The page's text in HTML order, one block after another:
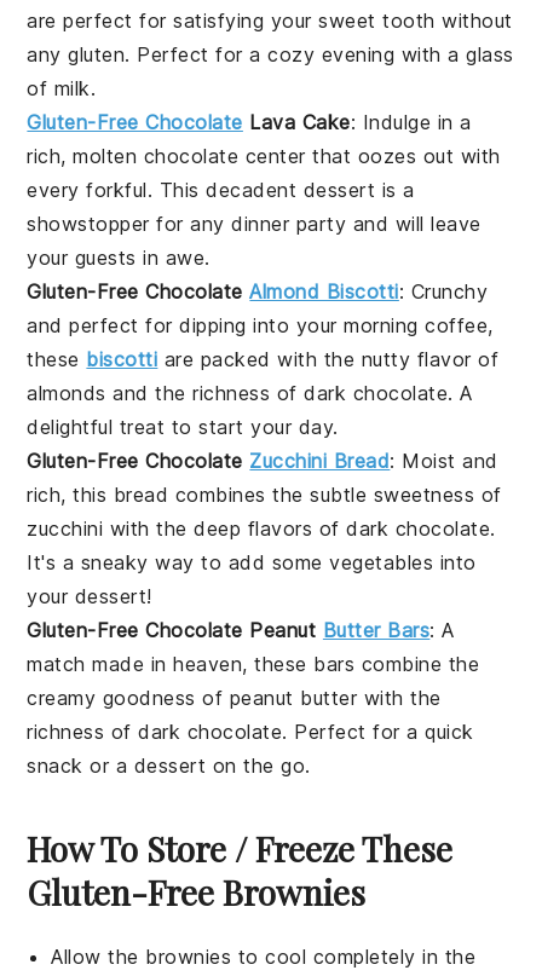
are perfect for satisfying your sweet tooth without
any gluten. Perfect for a cozy evening with a glass
of milk.
Gluten-Free Chocolate Lava Cake: Indulge in a
rich, molten chocolate center that oozes out with
every forkful. This decadent dessert is a
showstopper for any dinner party and will leave
your guests in awe.
Gluten-Free ChocolateAlmond Biscotti: Crunchy
and perfect for dipping into your morning coffee,
these biscotti are packed with the nutty flavor of
almonds and the richness of dark chocolate. A
delightful treat to start your day.
Gluten-Free Chocolate Zucchini Bread: Moist and
rich, this bread combines the subtle sweetness of
zucchini with the deep flavors of dark chocolate.
It's a sneaky way to add somevegetables into
your dessert!
Gluten-Free Chocolate Peanut Butter Bars: A
match made in heaven, these bars combine the
creamy goodness of peanut butter with the
richness of dark chocolate. Perfect for a quick
snack or a dessert on the go.
How To Store / Freeze These
Gluten-Free Brownies
Allow the brownies to cool completely in the